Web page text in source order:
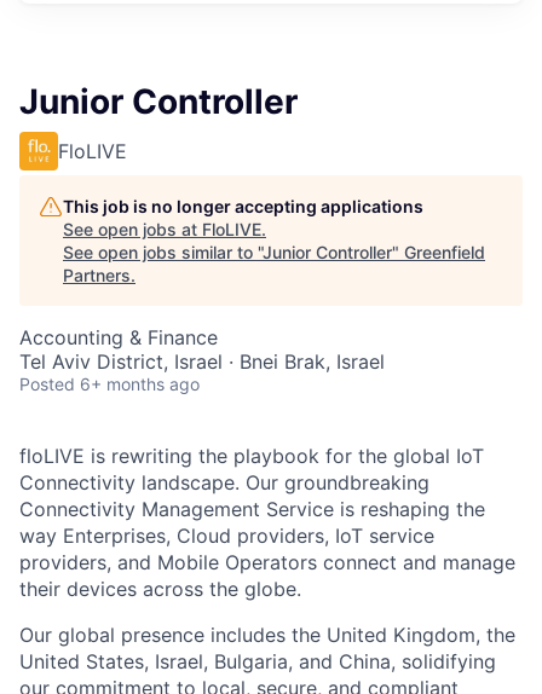
Junior Controller
FloLIVE
This job is no longer accepting applications
See open jobs at FloLIVE.
See open jobs similar to "Junior Controller" Greenfield
Partners.
Accounting & Finance
Tel Aviv District, Israel · Bnei Brak, Israel
Posted 6+ months ago
floLIVE is rewriting the playbook for the global IoT
Connectivity landscape. Our groundbreaking
Connectivity Management Service is reshaping the
way Enterprises, Cloud providers, IoT service
providers, and Mobile Operators connect and manage
their devices across the globe.
Our global presence includes the United Kingdom, the
United States, Israel, Bulgaria, and China, solidifying
our commitment to local, secure, and compliant